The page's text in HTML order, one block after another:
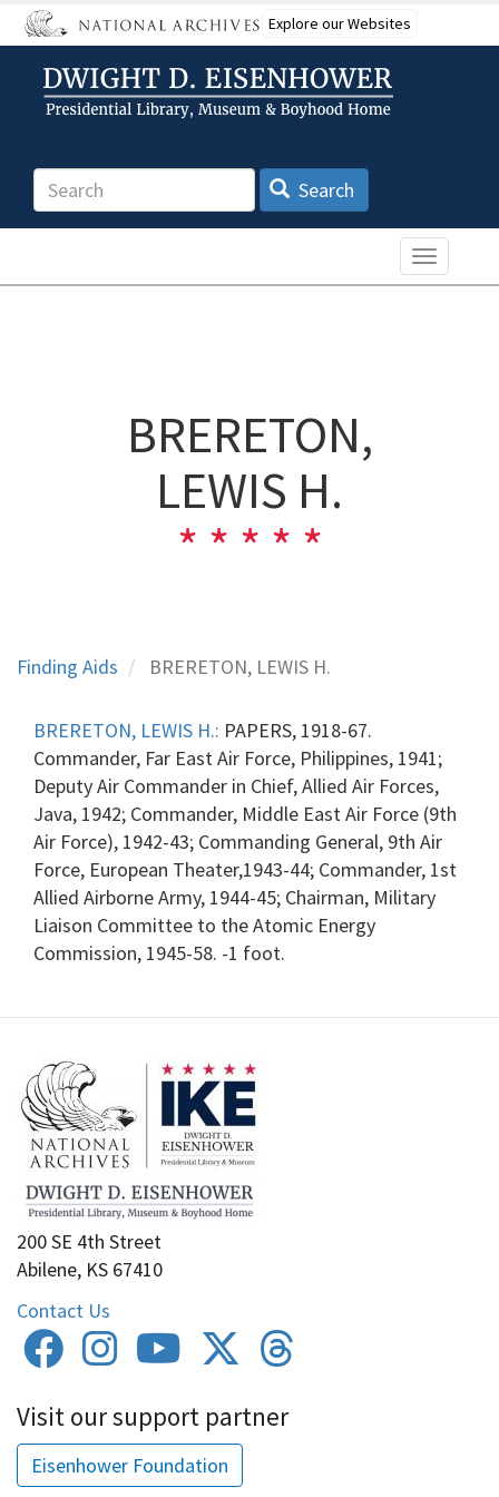
Skip
to
content
Explore our Websites
Search Search
Toggle
BRERETON,
LEWIS H.
Finding Aids BRERETON, LEWIS H.
BRERETON, LEWIS H.: PAPERS, 1918-67.
Commander, Far East Air Force, Philippines, 1941;
Deputy Air Commander in Chief, Allied Air Forces,
Java, 1942; Commander, Middle East Air Force (9th
Air Force), 1942-43; Commanding General, 9th Air
Force, European Theater,1943-44; Commander, 1st
Allied Airborne Army, 1944-45; Chairman, Military
Liaison Committee to the Atomic Energy
Commission, 1945-58. -1 foot.
200 SE 4th Street
Abilene, KS 67410
Contact Us
Visit our support partner
Eisenhower Foundation